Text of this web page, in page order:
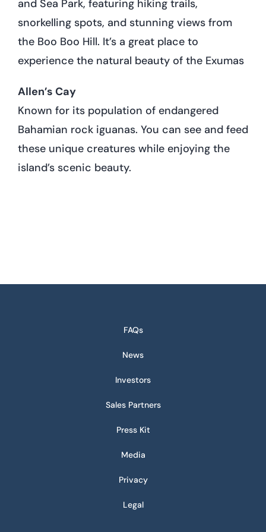
and Sea Park, featuring hiking trails,
snorkelling spots, and stunning views from
the Boo Boo Hill. It’s a great place to
experience the natural beauty of the Exumas
Allen’s Cay
Known for its population of endangered
Bahamian rock iguanas. You can see and feed
these unique creatures while enjoying the
island’s scenic beauty.
FAQs
News
Investors
Sales Partners
Press Kit
Media
Privacy
Legal